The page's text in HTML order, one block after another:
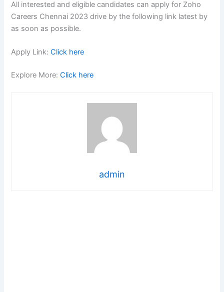
All interested and eligible candidates can apply for Zoho
Careers Chennai 2023 drive by the following link latest by
as soon as possible.
Apply Link:Click here
Explore More:Click here
admin